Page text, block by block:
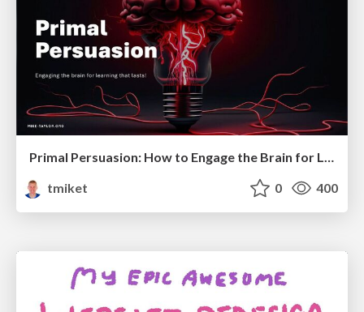
Primal Persuasion: How to Engage the Brain for Learning That Lasts
tmiket
0 400